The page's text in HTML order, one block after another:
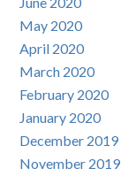
May 2020
April 2020
March 2020
February 2020
January 2020
December 2019
November 2019